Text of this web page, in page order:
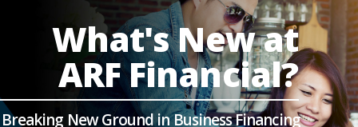
What's New at
ARF Financial?
Breaking New Ground in Business Financing